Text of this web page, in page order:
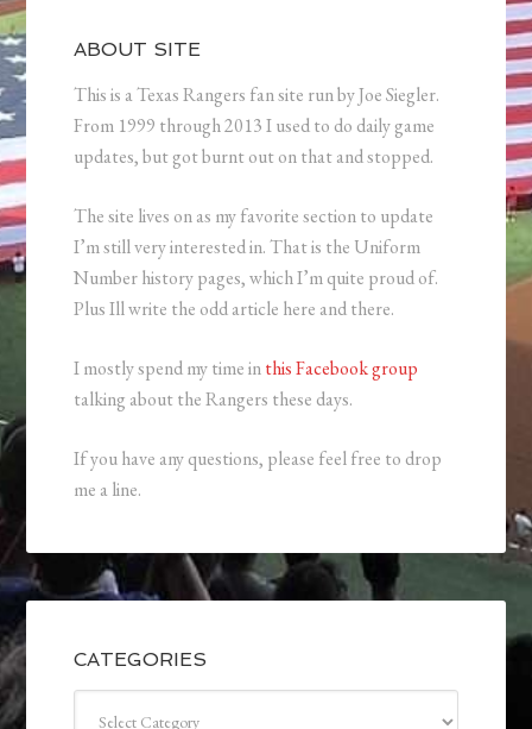
ABOUT SITE
This is a Texas Rangers fan site run by Joe Siegler.
From 1999 through 2013 I used to do daily game
updates, but got burnt out on that and stopped.
The site lives on as my favorite section to update
I’m still very interested in. That is the Uniform
Number history pages, which I’m quite proud of.
Plus Ill write the odd article here and there.
I mostly spend my time inthis Facebook group
talking about the Rangers these days.
If you have any questions, please feel free to drop
me a line.
CATEGORIES